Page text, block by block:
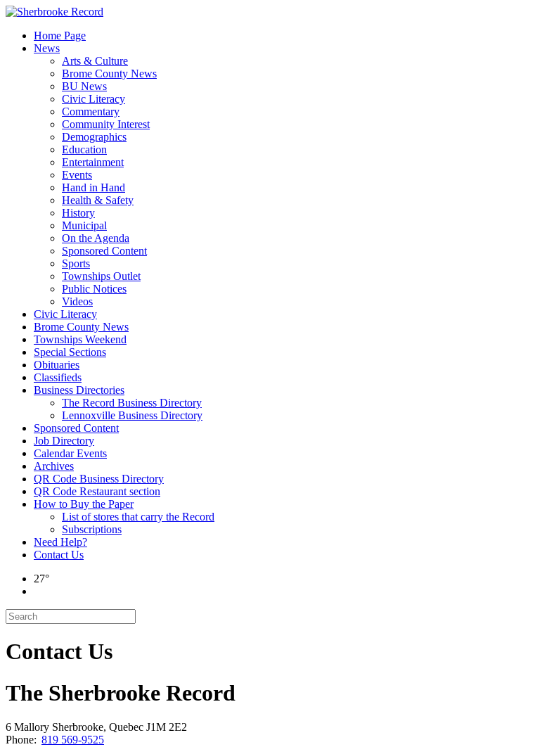
Skip
contentHome Page
News
Arts & Culture
Brome County News
BU News
Civic Literacy
Commentary
Community Interest
Demographics
Education
Entertainment
Events
Hand in Hand
Health & Safety
History
Municipal
On the Agenda
Sponsored Content
Sports
Townships Outlet
Public Notices
Videos
Civic Literacy
Brome County News
Townships Weekend
Special Sections
Obituaries
Classifieds
Business Directories
The Record Business Directory
Lennoxville Business Directory
Sponsored Content
Job Directory
Calendar Events
Archives
QR Code Business Directory
QR Code Restaurant section
How to Buy the Paper
List of stores that carry the Record
Subscriptions
Need Help?
Contact Us
27°
Contact Us
The Sherbrooke Record
6 Mallory Sherbrooke, Quebec J1M 2E2
Phone: 819 569-9525